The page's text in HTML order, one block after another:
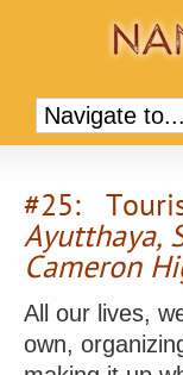
#25:
Ayutthaya,
Cameron
All our lives,
own,